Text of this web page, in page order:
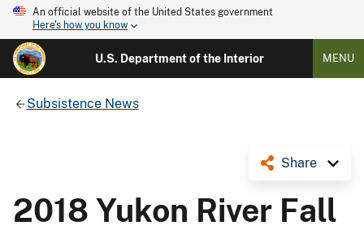
An official website of the United States government
Here's how you know
U.S. Department of the Interior MENU
Subsistence News
Share
2018 Yukon River Fall